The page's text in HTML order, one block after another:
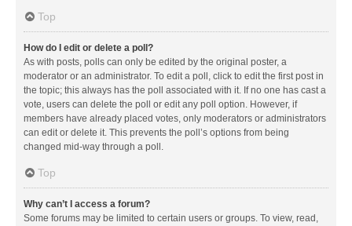
Top
How do I edit or delete a poll?
As with posts, polls can only be edited by the original poster, a
moderator or an administrator. To edit a poll, click to edit the first post in
the topic; this always has the poll associated with it. If no one has cast a
vote, users can delete the poll or edit any poll option. However, if
members have already placed votes, only moderators or administrators
can edit or delete it. This prevents the poll’s options from being
changed mid-way through a poll.
Top
Why can’t I access a forum?
Some forums may be limited to certain users or groups. To view, read,